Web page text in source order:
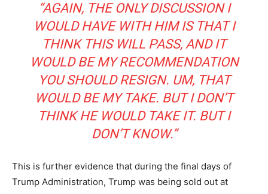
“AGAIN, THE ONLY DISCUSSION I
WOULD HAVE WITH HIM IS THAT I
THINK THIS WILL PASS, AND IT
WOULD BE MY RECOMMENDATION
YOU SHOULD RESIGN. UM, THAT
WOULD BE MY TAKE. BUT I DON’T
THINK HE WOULD TAKE IT. BUT I
DON’T KNOW.”
This is further evidence that during the final days of
Trump Administration, Trump was being sold out at